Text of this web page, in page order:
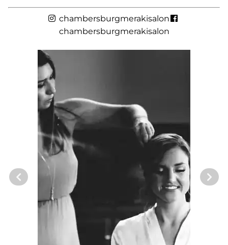
chambersburgmerakisalon
chambersburgmerakisalon